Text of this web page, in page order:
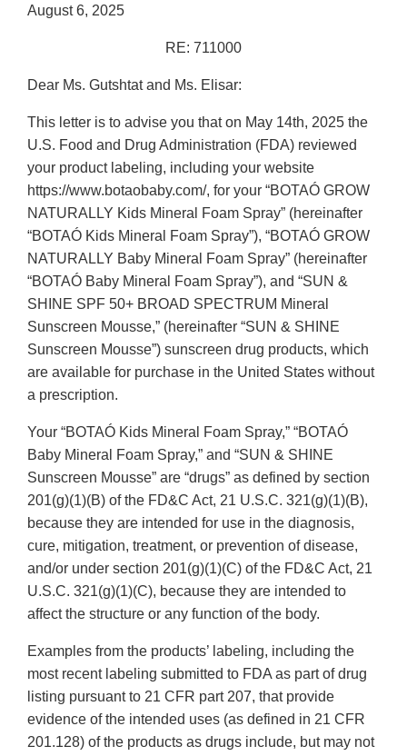
August 6, 2025
RE: 711000
Dear Ms. Gutshtat and Ms. Elisar:
This letter is to advise you that on May 14th, 2025 the
U.S. Food and Drug Administration (FDA) reviewed
your product labeling, including your website
https://www.botaobaby.com/, for your “BOTAÓ GROW
NATURALLY Kids Mineral Foam Spray” (hereinafter
“BOTAÓ Kids Mineral Foam Spray”), “BOTAÓ GROW
NATURALLY Baby Mineral Foam Spray” (hereinafter
“BOTAÓ Baby Mineral Foam Spray”), and “SUN &
SHINE SPF 50+ BROAD SPECTRUM Mineral
Sunscreen Mousse,” (hereinafter “SUN & SHINE
Sunscreen Mousse”) sunscreen drug products, which
are available for purchase in the United States without
a prescription.
Your “BOTAÓ Kids Mineral Foam Spray,” “BOTAÓ
Baby Mineral Foam Spray,” and “SUN & SHINE
Sunscreen Mousse” are “drugs” as defined by section
201(g)(1)(B) of the FD&C Act, 21 U.S.C. 321(g)(1)(B),
because they are intended for use in the diagnosis,
cure, mitigation, treatment, or prevention of disease,
and/or under section 201(g)(1)(C) of the FD&C Act, 21
U.S.C. 321(g)(1)(C), because they are intended to
affect the structure or any function of the body.
Examples from the products’ labeling, including the
most recent labeling submitted to FDA as part of drug
listing pursuant to 21 CFR part 207, that provide
evidence of the intended uses (as defined in 21 CFR
201.128) of the products as drugs include, but may not